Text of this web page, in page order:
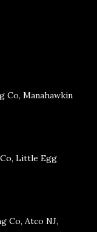
Co, Manahawkin
Co, Little Egg
Co, Atco NJ,